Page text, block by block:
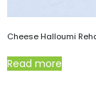
Cheese Halloumi
Read more